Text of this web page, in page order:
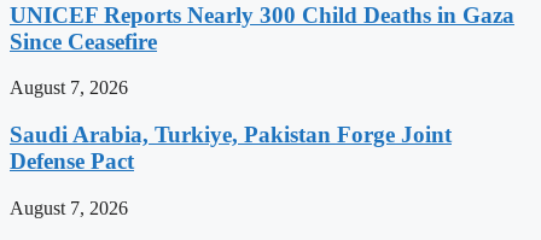
UNICEF Reports Nearly 300 Child Deaths in Gaza
Since Ceasefire
August 7, 2026
Saudi Arabia, Turkiye, Pakistan Forge Joint
Defense Pact
August 7, 2026